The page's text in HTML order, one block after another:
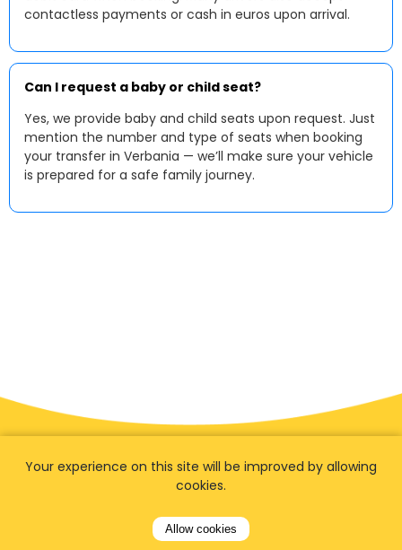
contactless payments or cash in euros upon arrival.
Can I request a baby or child seat?
Yes, we provide baby and child seats upon request. Just
mention the number and type of seats when booking
your transfer in Verbania — we’ll make sure your vehicle
is prepared for a safe family journey.
Your experience on this site will be improved by allowing
cookies.
Allow cookies